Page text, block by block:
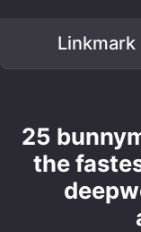
Linkmark
25
the